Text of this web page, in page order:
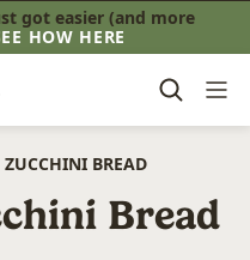
got easier (and more
HOW HERE
ZUCCHINI BREAD
Bread